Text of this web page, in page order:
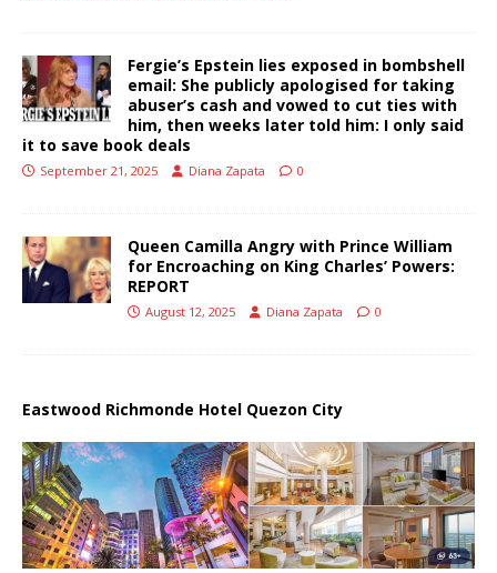
Fergie’s Epstein lies exposed in bombshell
email: She publicly apologised for taking
abuser’s cash and vowed to cut ties with
him, then weeks later told him: I only said
it to save book deals
September 21, 2025 Diana Zapata 0
Queen Camilla Angry with Prince William
for Encroaching on King Charles’ Powers:
REPORT
August 12, 2025 Diana Zapata 0
Eastwood Richmonde Hotel Quezon City